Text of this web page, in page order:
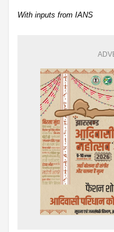
With inputs from IANS